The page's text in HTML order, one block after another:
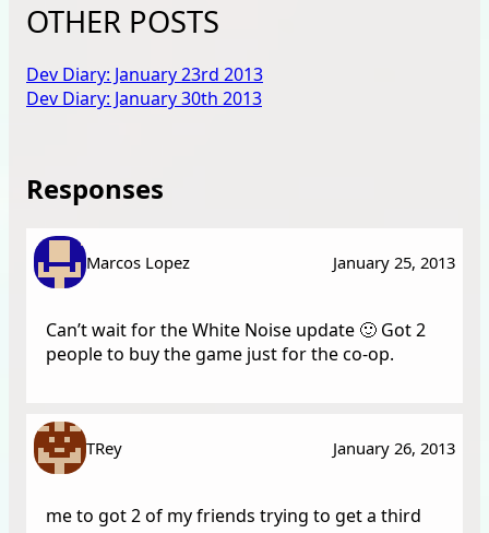
OTHER POSTS
Dev Diary: January 23rd 2013
Dev Diary: January 30th 2013
Responses
Marcos Lopez January 25, 2013
Can’t wait for the White Noise update 🙂 Got 2
people to buy the game just for the co-op.
TRey January 26, 2013
me to got 2 of my friends trying to get a third